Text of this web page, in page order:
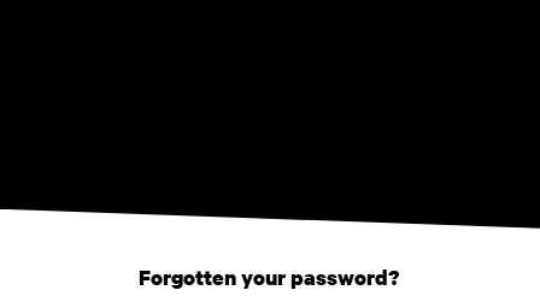
Forgotten your password?